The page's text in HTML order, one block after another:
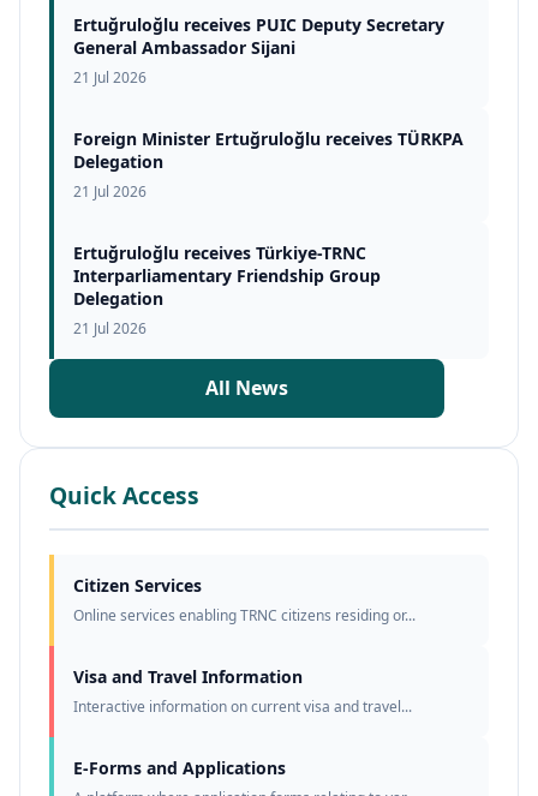
Ertuğruloğlu receives PUIC Deputy Secretary
General Ambassador Sijani
21 Jul 2026
Foreign Minister Ertuğruloğlu receives TÜRKPA
Delegation
21 Jul 2026
Ertuğruloğlu receives Türkiye-TRNC
Interparliamentary Friendship Group
Delegation
21 Jul 2026
All News
Quick Access
Citizen Services
Online services enabling TRNC citizens residing or...
Visa and Travel Information
Interactive information on current visa and travel...
E-Forms and Applications